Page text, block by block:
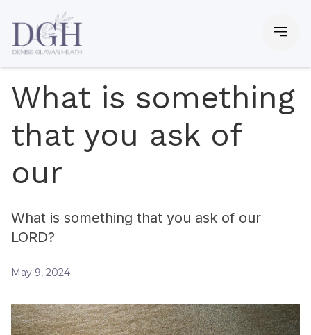
What is something
that you ask of
our
What is something that you ask of our
LORD?
May 9, 2024